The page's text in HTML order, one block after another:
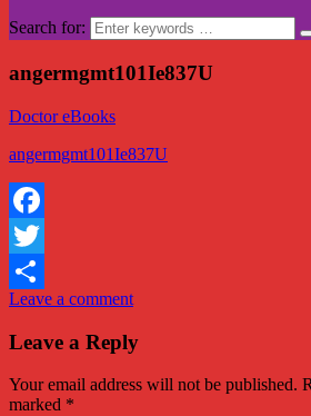
Search for:
angermgmt101Ie837U
Doctor eBooks
angermgmt101Ie837U
Facebook
Twitter
Share
Leave a comment
Leave a Reply
Your email address will not be published.
marked *